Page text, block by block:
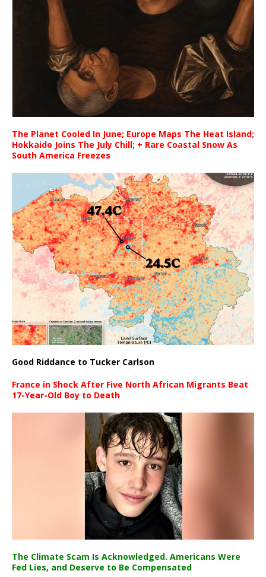
The Planet Cooled In June; Europe Maps The Heat Island;
Hokkaido Joins The July Chill; + Rare Coastal Snow As
South America Freezes
Good Riddance to Tucker Carlson
France in Shock After Five North African Migrants Beat
17-Year-Old Boy to Death
The Climate Scam Is Acknowledged. Americans Were
Fed Lies, and Deserve to Be Compensated